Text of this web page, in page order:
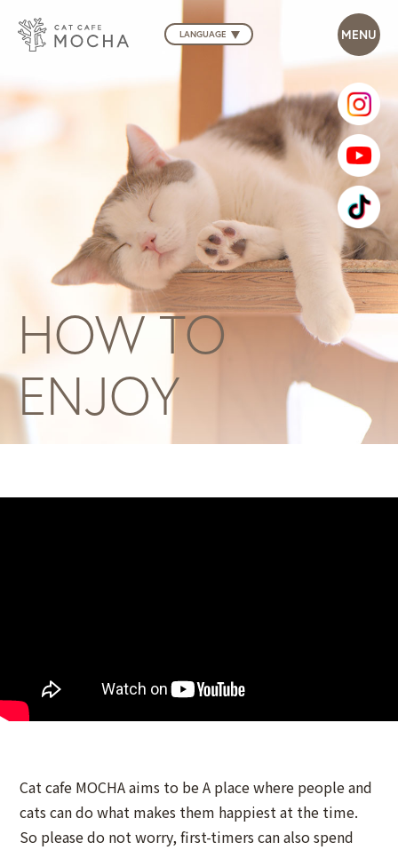
LANGUAGE
HOW TO
ENJOY
Cat cafe MOCHA aims to be A place where people and
cats can do what makes them happiest at the time.
So please do not worry, first-timers can also spend